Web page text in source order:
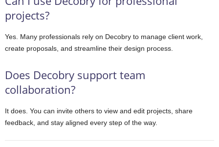
projects?
Yes. Many professionals rely on Decobry to manage client work,
create proposals, and streamline their design process.
Does Decobry support team
collaboration?
It does. You can invite others to view and edit projects, share
feedback, and stay aligned every step of the way.